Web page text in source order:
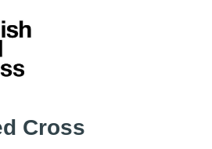
Cross